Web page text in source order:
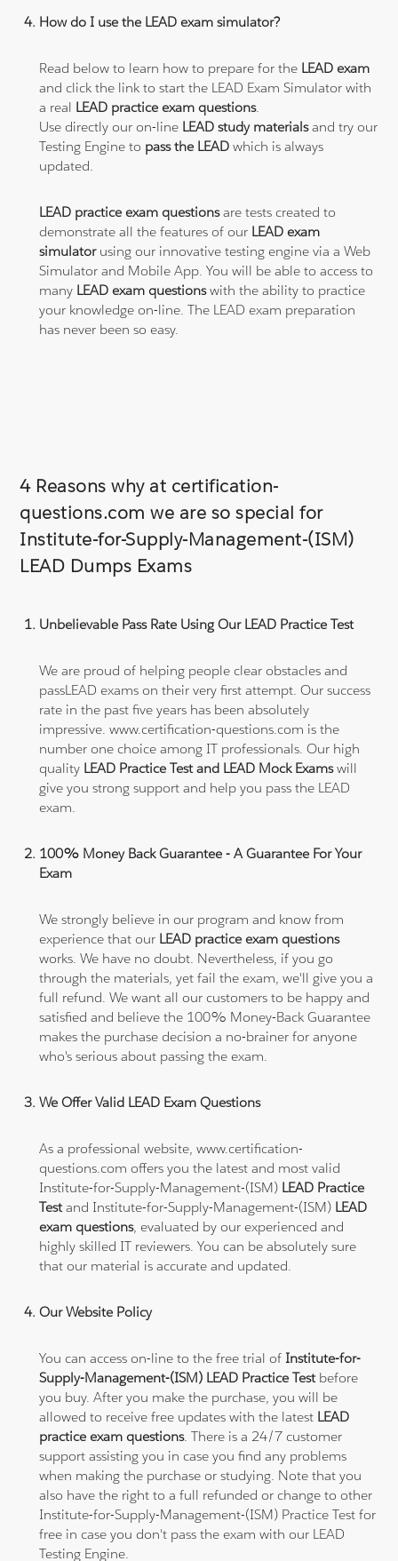
How do I use the LEAD exam simulator?
Read below to learn how to prepare for the LEAD exam
and click the link to start the LEAD Exam Simulator with
a real LEAD practice exam questions.
Use directly our on-line LEAD study materialsand try our
Testing Engine to pass the LEADwhich is always
updated.
LEAD practice exam questionsare tests created to
demonstrate all the features of our LEAD exam
simulatorusing our innovative testing engine via a Web
Simulator and Mobile App. You will be able to access to
many LEAD exam questionswith the ability to practice
your knowledge on-line. The LEAD exam preparation
has never been so easy.
4 Reasons why at certification-
questions.com we are so special for
Institute-for-Supply-Management-(ISM)
LEAD Dumps Exams
Unbelievable Pass Rate Using Our LEAD Practice Test
We are proud of helping people clear obstacles and
passLEAD exams on their very first attempt. Our success
rate in the past five years has been absolutely
impressive. www.certification-questions.com is the
number one choice among IT professionals. Our high
quality LEAD Practice Test and LEAD Mock Examswill
give you strong support and help you pass the LEAD
exam.
100% Money Back Guarantee - A Guarantee For Your
Exam
We strongly believe in our program and know from
experience that our LEAD practice exam questions
works. We have no doubt. Nevertheless, if you go
through the materials, yet fail the exam, we'll give you a
full refund. We want all our customers to be happy and
satisfied and believe the 100% Money-Back Guarantee
makes the purchase decision a no-brainer for anyone
who's serious about passing the exam.
We Offer Valid LEAD Exam Questions
As a professional website, www.certification-
questions.com offers you the latest and most valid
Institute-for-Supply-Management-(ISM) LEAD Practice
Testand Institute-for-Supply-Management-(ISM) LEAD
exam questions, evaluated by our experienced and
highly skilled IT reviewers. You can be absolutely sure
that our material is accurate and updated.
Our Website Policy
You can access on-line to the free trial ofInstitute-for-
Supply-Management-(ISM) LEAD Practice Testbefore
you buy. After you make the purchase, you will be
allowed to receive free updates with the latest LEAD
practice exam questions. There is a 24/7 customer
support assisting you in case you find any problems
when making the purchase or studying. Note that you
also have the right to a full refunded or change to other
Institute-for-Supply-Management-(ISM) Practice Test for
free in case you don't pass the exam with our LEAD
Testing Engine.